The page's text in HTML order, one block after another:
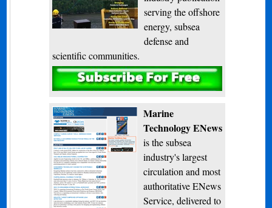
serving the offshore
energy, subsea
defense and
scientific communities.
Subscribe
Marine
Technology ENews
is the subsea
industry's largest
circulation and most
authoritative ENews
Service, delivered to